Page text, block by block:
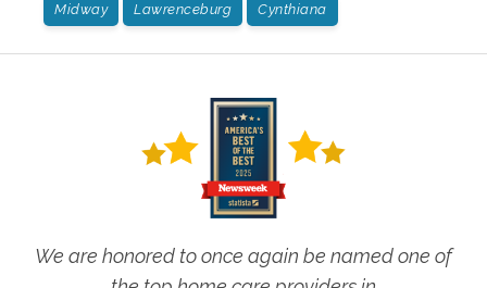
Midway Lawrenceburg Cynthiana
We are honored to once again be named one of